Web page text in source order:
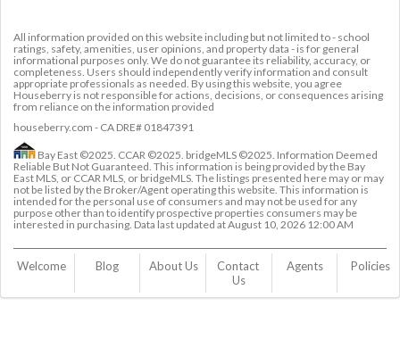
All information provided on this website including but not limited to - school
ratings, safety, amenities, user opinions, and property data - is for general
informational purposes only. We do not guarantee its reliability, accuracy, or
completeness. Users should independently verify information and consult
appropriate professionals as needed. By using this website, you agree
Houseberry is not responsible for actions, decisions, or consequences arising
from reliance on the information provided
houseberry.com - CA DRE# 01847391
Bay East ©2025. CCAR ©2025. bridgeMLS ©2025. Information Deemed
Reliable But Not Guaranteed. This information is being provided by the Bay
East MLS, or CCAR MLS, or bridgeMLS. The listings presented here may or may
not be listed by the Broker/Agent operating this website. This information is
intended for the personal use of consumers and may not be used for any
purpose other than to identify prospective properties consumers may be
interested in purchasing. Data last updated atAugust 10, 2026 12:00 AM
Welcome Blog About Us
Contact
Us
Agents Policies